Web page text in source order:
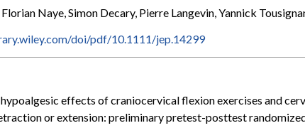
Naye, Simon Decary, Pierre Langevin, Yannick
doi/pdf/10.1111/jep.14299
effects of craniocervical flexion exercises and
or extension: preliminary pretest-posttest